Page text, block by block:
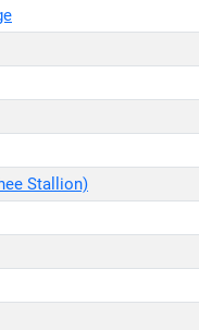
Stallion)